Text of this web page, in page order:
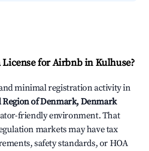
License for Airbnb in Kulhuse?
minimal registration activity in
Region of Denmark, Denmark
friendly environment. That
markets may have tax
safety standards, or HOA